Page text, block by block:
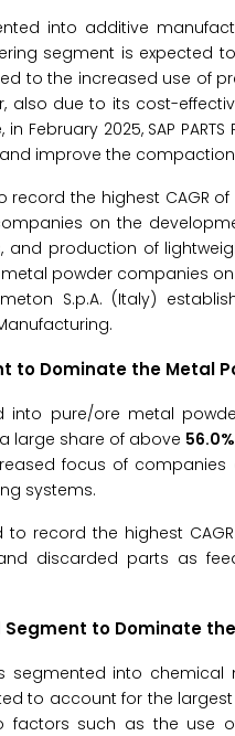
into additive
segment is
to the increased use of
due to its cost-
2025, SAP
improve the
the highest CAGR of
on the
production of
powder companies
S.p.A. (Italy)
to Dominate the Metal
pure/ore metal
large share of above 56.0%
focus of companies
systems.
record the highest
discarded parts as
Segment to Dominate
into chemical
to account for the
factors such as the use